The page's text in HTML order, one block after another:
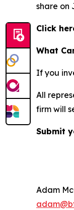
share on
Click
What
If you
All
firm will
Submit
Adam